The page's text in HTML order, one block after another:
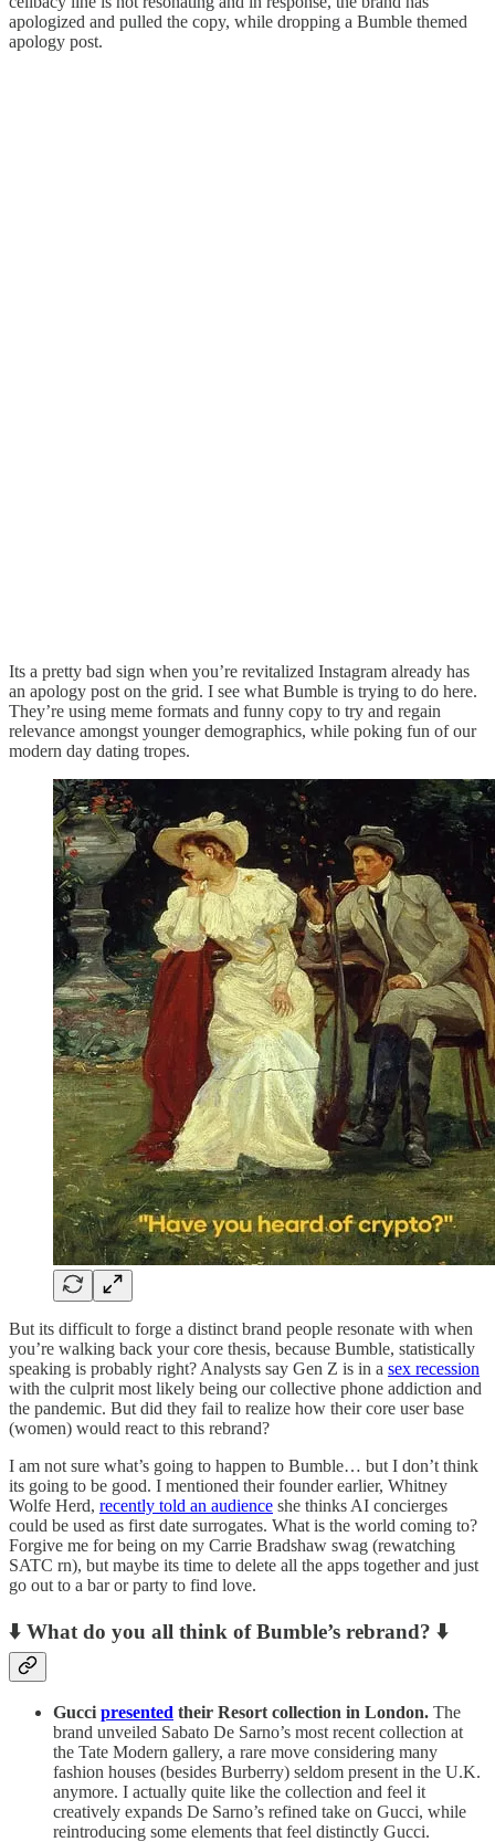
apologized and pulled the copy, while dropping a Bumble themed
apology post.
Its a pretty bad sign when you’re revitalized Instagram already has
an apology post on the grid. I see what Bumble is trying to do here.
They’re using meme formats and funny copy to try and regain
relevance amongst younger demographics, while poking fun of our
modern day dating tropes.
But its difficult to forge a distinct brand people resonate with when
you’re walking back your core thesis, because Bumble, statistically
speaking is probably right? Analysts say Gen Z is in a sex recession
with the culprit most likely being our collective phone addiction and
the pandemic. But did they fail to realize how their core user base
(women) would react to this rebrand?
I am not sure what’s going to happen to Bumble… but I don’t think
its going to be good. I mentioned their founder earlier, Whitney
Wolfe Herd, recently told an audience she thinks AI concierges
could be used as first date surrogates. What is the world coming to?
Forgive me for being on my Carrie Bradshaw swag (rewatching
SATC rn), but maybe its time to delete all the apps together and just
go out to a bar or party to find love.
⬇️ What do you all think of Bumble’s rebrand? ⬇️
Gucci presented their Resort collection in London. The
brand unveiled Sabato De Sarno’s most recent collection at
the Tate Modern gallery, a rare move considering many
fashion houses (besides Burberry) seldom present in the U.K.
anymore. I actually quite like the collection and feel it
creatively expands De Sarno’s refined take on Gucci, while
reintroducing some elements that feel distinctly Gucci.